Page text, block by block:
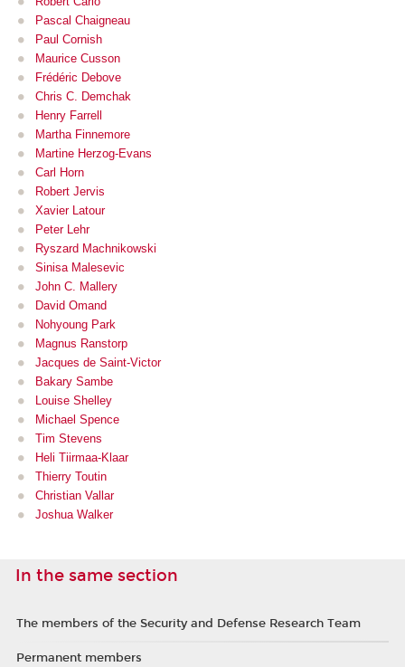
Pascal Chaigneau
Paul Cornish
Maurice Cusson
Frédéric Debove
Chris C. Demchak
Henry Farrell
Martha Finnemore
Martine Herzog-Evans
Carl Horn
Robert Jervis
Xavier Latour
Peter Lehr
Ryszard Machnikowski
Sinisa Malesevic
John C. Mallery
David Omand
Nohyoung Park
Magnus Ranstorp
Jacques de Saint-Victor
Bakary Sambe
Louise Shelley
Michael Spence
Tim Stevens
Heli Tiirmaa-Klaar
Thierry Toutin
Christian Vallar
Joshua Walker
In the same section
The members of the Security and Defense Research Team
Permanent members